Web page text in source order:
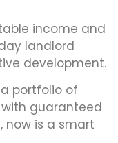
income and
landlord
development.
portfolio of
guaranteed
now is a smart